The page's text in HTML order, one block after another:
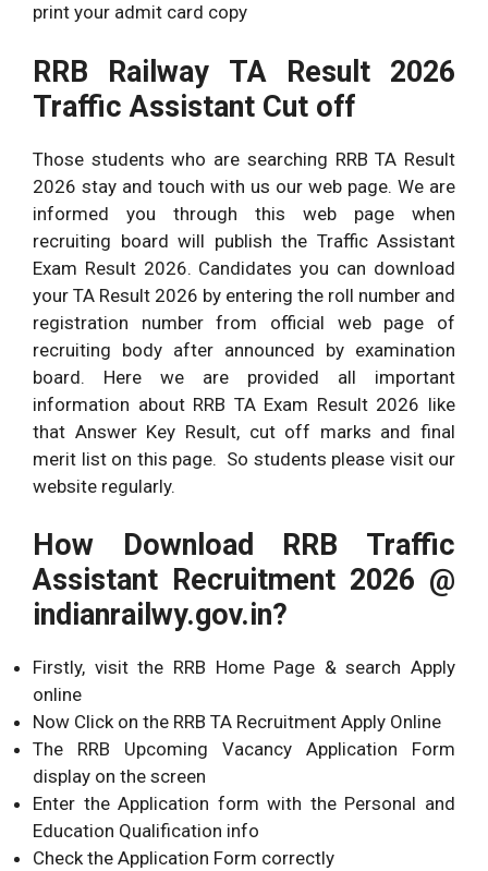
print your admit card copy
RRB Railway TA Result 2026
Traffic Assistant Cut off
Those students who are searching RRB TA Result
2026 stay and touch with us our web page. We are
informed you through this web page when
recruiting board will publish the Traffic Assistant
Exam Result 2026. Candidates you can download
your TA Result 2026 by entering the roll number and
registration number from official web page of
recruiting body after announced by examination
board. Here we are provided all important
information about RRB TA Exam Result 2026 like
that Answer Key Result, cut off marks and final
merit list on this page. So students please visit our
website regularly.
How Download RRB Traffic
Assistant Recruitment 2026 @
indianrailwy.gov.in?
Firstly, visit the RRB Home Page & search Apply
online
Now Click on the RRB TA Recruitment Apply Online
The RRB Upcoming Vacancy Application Form
display on the screen
Enter the Application form with the Personal and
Education Qualification info
Check the Application Form correctly